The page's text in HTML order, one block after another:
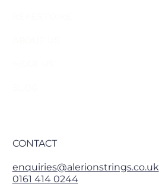
CONTACT
0161 414 0244
enquiries@alerionstrings.co.uk